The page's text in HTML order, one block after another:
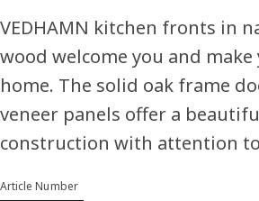
VEDHAMN kitchen fronts in
wood welcome you and
home. The solid oak frame
veneer panels offer a
construction with attention
Article Number